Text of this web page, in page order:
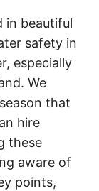
in beautiful
safety in
especially
We
that
hire
these
aware of
points,